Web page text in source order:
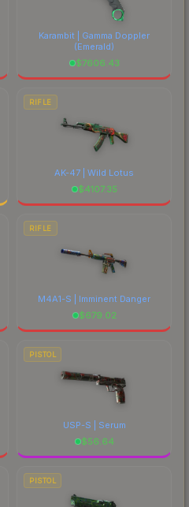
Karambit | Gamma Doppler
(Emerald)
$7606.43
RIFLE
AK-47 | Wild Lotus
$4107.35
RIFLE
M4A1-S | Imminent Danger
$679.02
PISTOL
USP-S | Serum
$56.64
PISTOL